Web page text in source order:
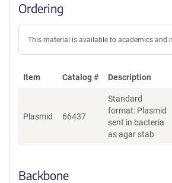
Ordering
This material is available to academics and
Item Catalog # Description
Plasmid 66437
Standard
format: Plasmid
sent in bacteria
as agar stab
Backbone